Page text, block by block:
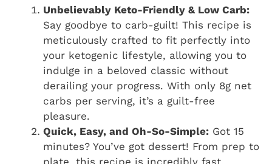
Unbelievably Keto-Friendly & Low Carb:
Say goodbye to carb-guilt! This recipe is
meticulously crafted to fit perfectly into
your ketogenic lifestyle, allowing you to
indulge in a beloved classic without
derailing your progress. With only 8g net
carbs per serving, it’s a guilt-free
pleasure.
Quick, Easy, and Oh-So-Simple: Got 15
minutes? You’ve got dessert! From prep to